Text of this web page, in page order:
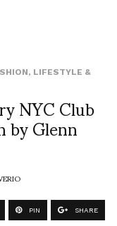
, LIFESTYLE &
NYC Club
Glenn
PIN SHARE